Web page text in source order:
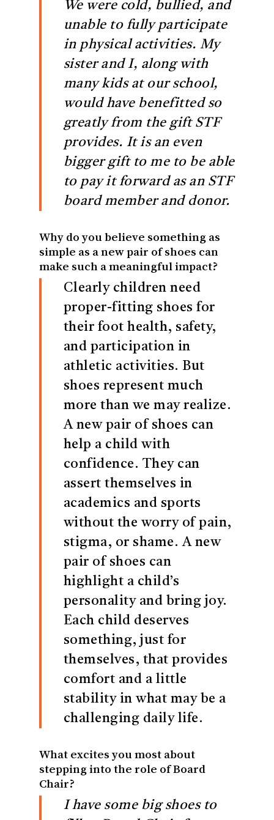
We were cold, bullied, and
unable to fully participate
in physical activities. My
sister and I, along with
many kids at our school,
would have benefitted so
greatly from the gift STF
provides. It is an even
bigger gift to me to be able
to pay it forward as an STF
board member and donor.
Why do you believe something as
simple as a new pair of shoes can
make such a meaningful impact?
Clearly children need
proper-fitting shoes for
their foot health, safety,
and participation in
athletic activities. But
shoes represent much
more than we may realize.
A new pair of shoes can
help a child with
confidence. They can
assert themselves in
academics and sports
without the worry of pain,
stigma, or shame. A new
pair of shoes can
highlight a child’s
personality and bring joy.
Each child deserves
something, just for
themselves, that provides
comfort and a little
stability in what may be a
challenging daily life.
What excites you most about
stepping into the role of Board
Chair?
I have some big shoes to